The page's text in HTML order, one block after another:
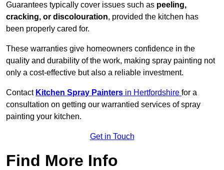
Guarantees typically cover issues such as peeling,
cracking, or discolouration, provided the kitchen has
been properly cared for.
These warranties give homeowners confidence in the
quality and durability of the work, making spray painting not
only a cost-effective but also a reliable investment.
Contact Kitchen Spray Painters in Hertfordshire for a
consultation on getting our warrantied services of spray
painting your kitchen.
Get in Touch
Find More Info